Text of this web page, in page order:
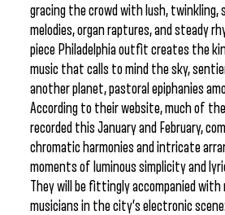
gracing the crowd with lush, twinkling,
melodies, organ raptures, and steady
piece Philadelphia outfit creates the
music that calls to mind the sky,
another planet, pastoral epiphanies
According to their website, much of
recorded this January and February,
chromatic harmonies and intricate
moments of luminous simplicity and
They will be fittingly accompanied
musicians in the city’s electronic